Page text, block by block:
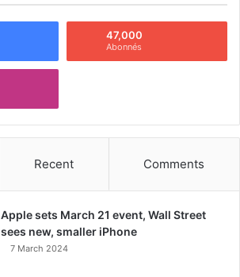
47,000
Abonnés
Recent Comments
Apple sets March 21 event, Wall Street
sees new, smaller iPhone
7 March 2024